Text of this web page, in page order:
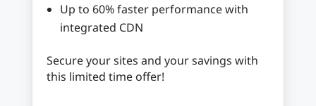
Up to 60% faster performance with
integrated CDN
Secure your sites and your savings with
this limited time offer!